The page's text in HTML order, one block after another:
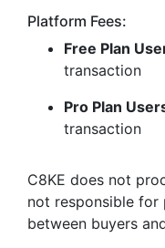
Platform Fees:
Free Plan
transaction
Pro Plan
transaction
C8KE does not
not responsible for
between buyers